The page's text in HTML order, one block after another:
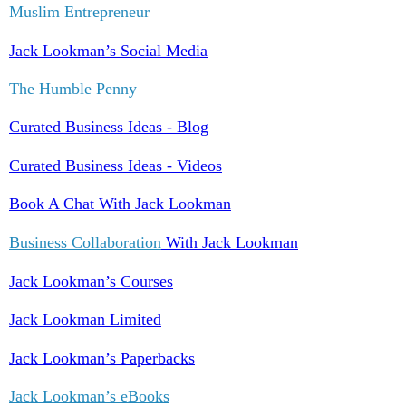
Muslim Entrepreneur
Jack Lookman’s Social Media
The Humble Penny
Curated Business Ideas - Blog
Curated Business Ideas - Videos
Book A Chat With Jack Lookman
Business Collaboration With Jack Lookman
Jack Lookman’s Courses
Jack Lookman Limited
Jack Lookman’s Paperbacks
Jack Lookman’s eBooks